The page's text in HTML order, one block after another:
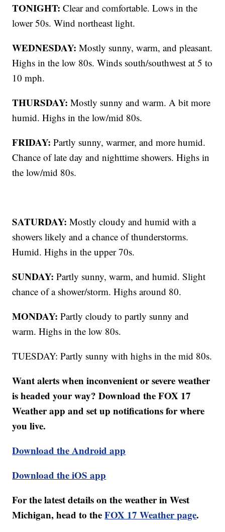
TONIGHT: Clear and comfortable. Lows in the
lower 50s. Wind northeast light.
WEDNESDAY: Mostly sunny, warm, and pleasant.
Highs in the low 80s. Winds south/southwest at 5 to
10 mph.
THURSDAY: Mostly sunny and warm. A bit more
humid. Highs in the low/mid 80s.
FRIDAY: Partly sunny, warmer, and more humid.
Chance of late day and nighttime showers. Highs in
the low/mid 80s.
SATURDAY: Mostly cloudy and humid with a
showers likely and a chance of thunderstorms.
Humid. Highs in the upper 70s.
SUNDAY: Partly sunny, warm, and humid. Slight
chance of a shower/storm. Highs around 80.
MONDAY: Partly cloudy to partly sunny and
warm. Highs in the low 80s.
TUESDAY: Partly sunny with highs in the mid 80s.
Want alerts when inconvenient or severe weather
is headed your way? Download the FOX 17
Weather app and set up notifications for where
you live.
Download the Android app
Download the iOS app
For the latest details on the weather in West
Michigan, head to theFOX 17 Weather page.